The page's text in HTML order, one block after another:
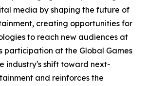
media by shaping the future of
creating opportunities for
to reach new audiences at
participation at the Global Games
industry's shift toward next-
and reinforces the